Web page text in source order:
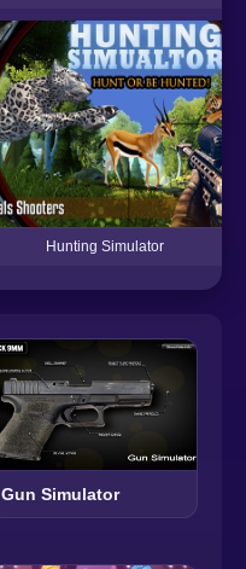
Hunting Simulator
Gun Simulator